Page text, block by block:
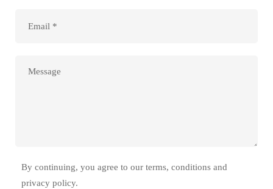
By continuing, you agree to our terms, conditions and
privacy policy.